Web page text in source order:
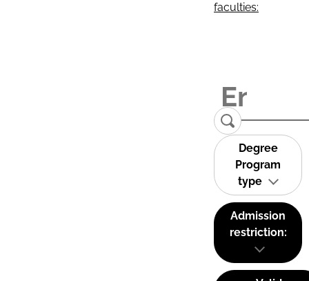
faculties:
Degree
Program
type
Admission
restriction: